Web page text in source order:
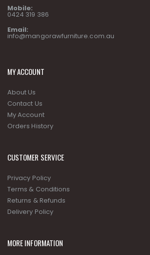
Mobile:
0424 319 386
Email:
info@mangorawfurniture.com.au
MY ACCOUNT
About Us
Contact Us
My Account
Orders History
CUSTOMER SERVICE
Privacy Policy
Terms & Conditions
Returns & Refunds
Delivery Policy
MORE INFORMATION